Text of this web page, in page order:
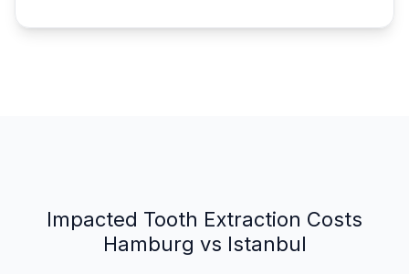
Impacted Tooth Extraction Costs
Hamburg vs Istanbul